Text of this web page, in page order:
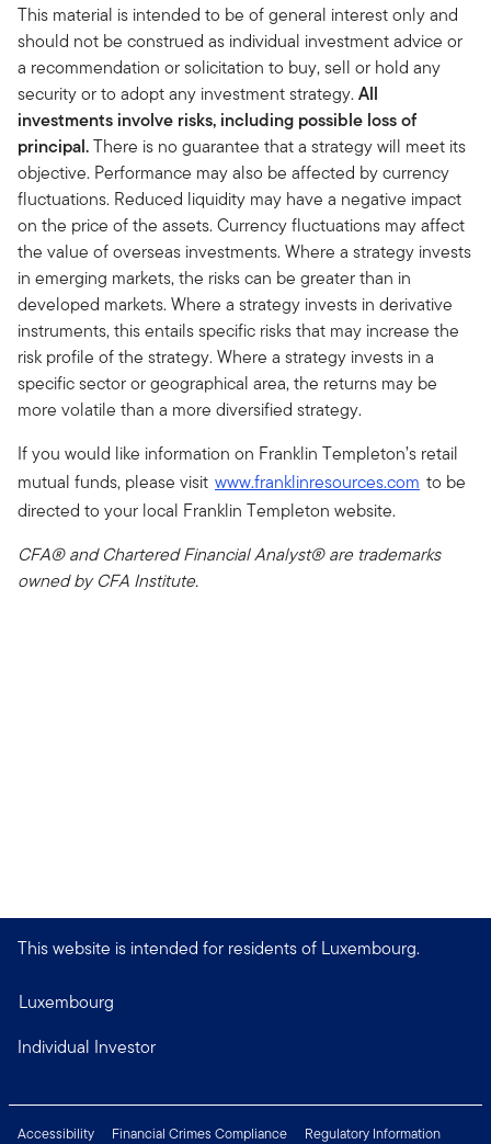
This material is intended to be of general interest only and
should not be construed as individual investment advice or
a recommendation or solicitation to buy, sell or hold any
security or to adopt any investment strategy.All
investments involve risks, including possible loss of
principal.There is no guarantee that a strategy will meet its
objective. Performance may also be affected by currency
fluctuations. Reduced liquidity may have a negative impact
on the price of the assets. Currency fluctuations may affect
the value of overseas investments. Where a strategy invests
in emerging markets, the risks can be greater than in
developed markets. Where a strategy invests in derivative
instruments, this entails specific risks that may increase the
risk profile of the strategy. Where a strategy invests in a
specific sector or geographical area, the returns may be
more volatile than a more diversified strategy.
If you would like information on Franklin Templeton’s retail
mutual funds, please visit www.franklinresources.com to be
directed to your local Franklin Templeton website.
CFA® and Chartered Financial Analyst® are trademarks
owned by CFA Institute.
This website is intended for residents of Luxembourg.
Luxembourg
Individual Investor
Accessibility Financial Crimes Compliance Regulatory Information